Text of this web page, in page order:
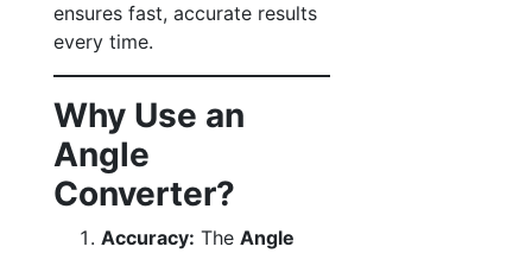
ensures fast, accurate results
every time.
Why Use an
Angle
Converter?
Accuracy: The Angle